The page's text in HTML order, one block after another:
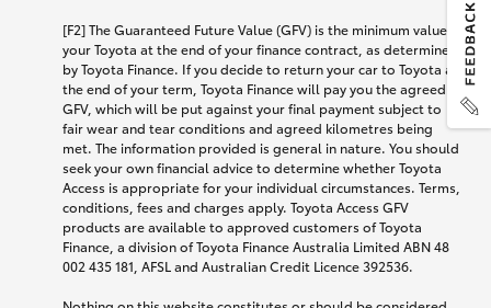
[F2] The Guaranteed Future Value (GFV) is the minimum value of
your Toyota at the end of your finance contract, as determined
by Toyota Finance. If you decide to return your car to Toyota at
the end of your term, Toyota Finance will pay you the agreed
GFV, which will be put against your final payment subject to
fair wear and tear conditions and agreed kilometres being
met. The information provided is general in nature. You should
seek your own financial advice to determine whether Toyota
Access is appropriate for your individual circumstances. Terms,
conditions, fees and charges apply. Toyota Access GFV
products are available to approved customers of Toyota
Finance, a division of Toyota Finance Australia Limited ABN 48
002 435 181, AFSL and Australian Credit Licence 392536.